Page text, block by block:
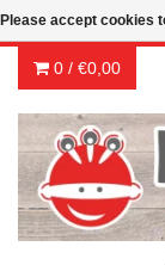
0 / €0,00
Please accept cookies